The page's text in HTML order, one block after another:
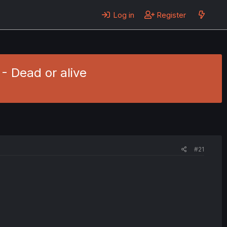
Log in Register
Dead or alive
#21